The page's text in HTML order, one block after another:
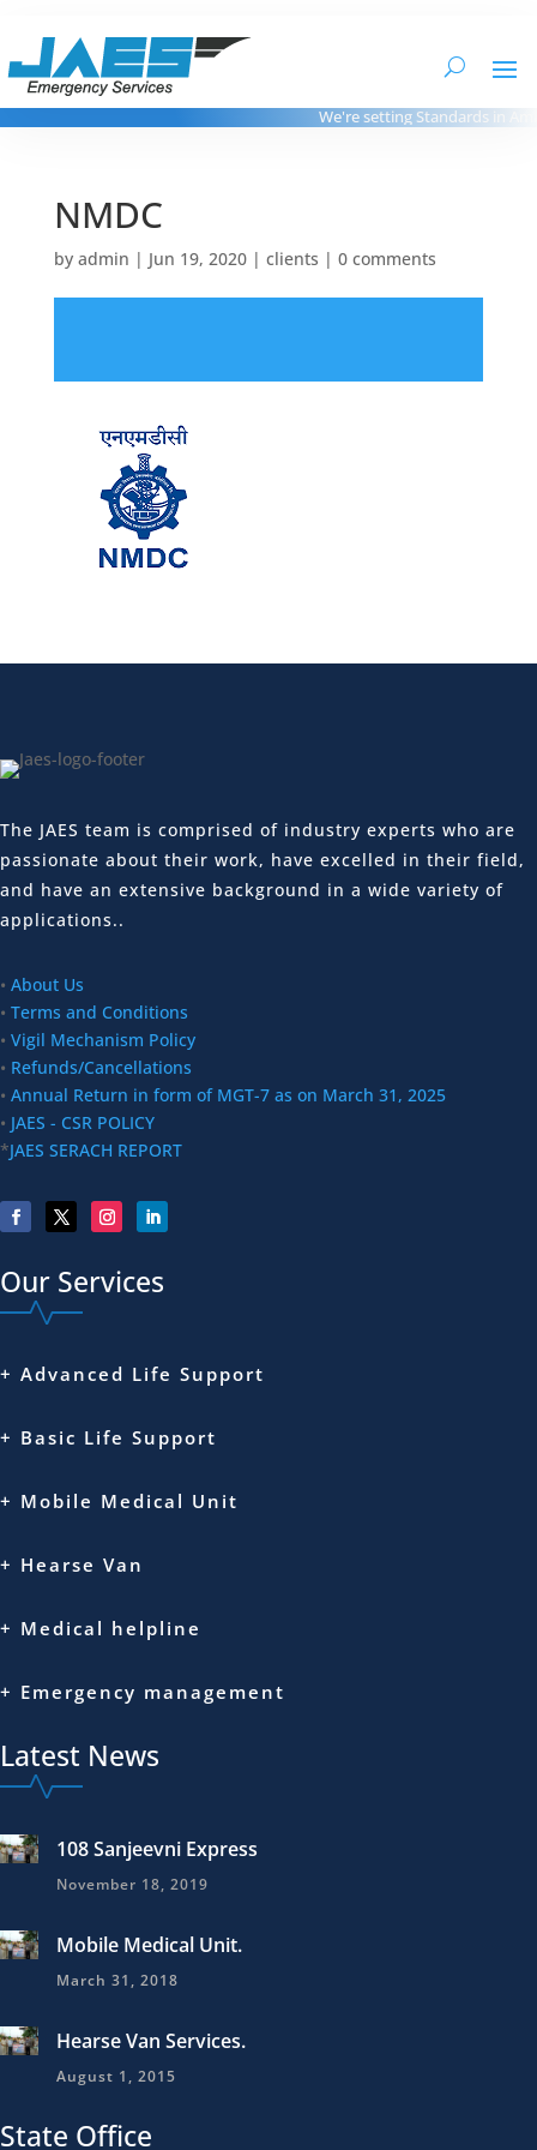
We're setting Standards in
NMDC
by admin | Jun 19, 2020| clients | 0 comments
The JAES team is comprised of industry experts who are
passionate about their work, have excelled in their field,
and have an extensive background in a wide variety of
applications..
• About Us
• Terms and Conditions
• Vigil Mechanism Policy
• Refunds/Cancellations
• Annual Return in form of MGT-7 as on March 31, 2025
• JAES - CSR POLICY
*JAES SERACH REPORT
Our Services
+ Advanced Life Support
+ Basic Life Support
+ Mobile Medical Unit
+ Hearse Van
+ Medical helpline
+ Emergency management
Latest News
108 Sanjeevni Express
November 18, 2019
Mobile Medical Unit.
March 31, 2018
Hearse Van Services.
August 1, 2015
State Office